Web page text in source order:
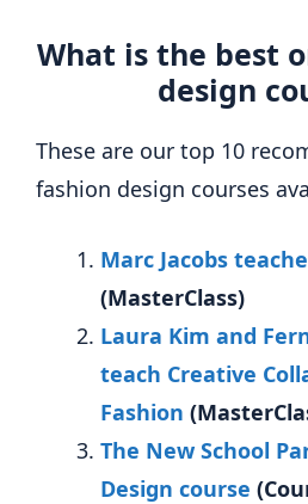
What is the best
design
These are our top 10
fashion design courses
Marc Jacobs
(MasterClass)
Laura Kim and
teach Creative
Fashion
The New School
Design course